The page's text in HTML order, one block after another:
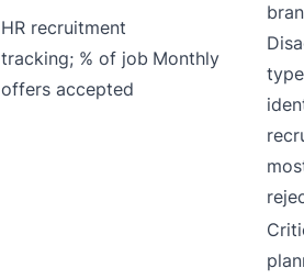
HR recruitment
tracking; % of job
offers accepted
Monthly